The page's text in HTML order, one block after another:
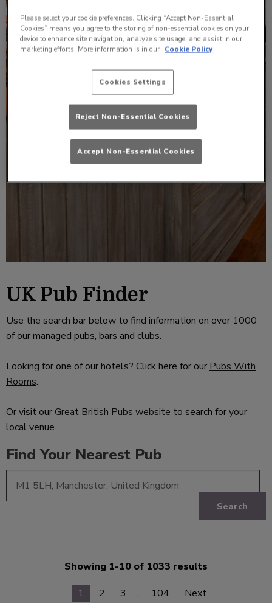
UK Pub Finder
Use the search bar below to find information on over 1000
of our managed pubs, bars and clubs.
Looking for one of our hotels? Click here for our Pubs With
Rooms.
Or visit ourGreat British Pubs website to search for your
local venue.
Find Your Nearest Pub
Search
Showing 1-10 of 1033 results
1
2 3 … 104 Next
Please select your cookie preferences. Clicking “Accept Non-Essential
Cookies” means you agree to the storing of non-essential cookies on your
device to enhance site navigation, analyze site usage, and assist in our
marketing efforts. More information is in our Cookie Policy
Cookies Settings
Reject Non-Essential Cookies
Accept Non-Essential Cookies